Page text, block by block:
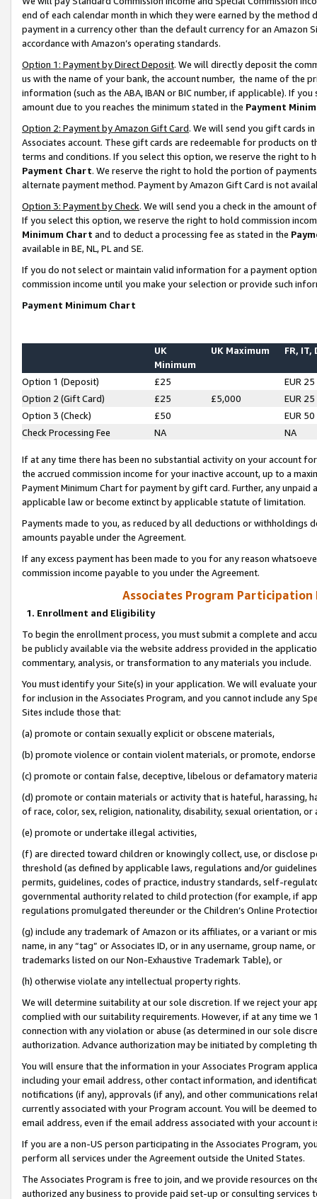
end of each calendar month in which they were earned by the
payment in a currency other than the default currency for an Amazon
accordance with Amazon’s operating standards.
Option 1: Payment by Direct Deposit. We will directly deposit the
us with the name of your bank, the account number, the name of the
information (such as the ABA, IBAN or BIC number, if applicable). If
amount due to you reaches the minimum stated in the Payment
Option 2: Payment by Amazon Gift Card. We will send you gift cards
Associates account. These gift cards are redeemable for products on
terms and conditions. If you select this option, we reserve the right to
Payment Chart. We reserve the right to hold the portion of
alternate payment method. Payment by Amazon Gift Card is not
Option 3: Payment by Check. We will send you a check in the amount
If you select this option, we reserve the right to hold commission
Minimum Chart and to deduct a processing fee as stated in the
available in BE, NL, PL and SE.
If you do not select or maintain valid information for a payment
commission income until you make your selection or provide such
Payment Minimum Chart
UK
Minimum
UK Maximum FR, IT,
Option 1 (Deposit) £25
EUR 25
Option 2 (Gift Card)
£25 £5,000
EUR 25
Option 3 (Check)
£50
EUR 50
Check Processing Fee
NA NA
If at any time there has been no substantial activity on your account
the accrued commission income for your inactive account, up to a
Payment Minimum Chart for payment by gift card. Further, any
applicable law or become extinct by applicable statute of limitation.
Payments made to you, as reduced by all deductions or
amounts payable under the Agreement.
If any excess payment has been made to you for any reason
commission income payable to you under the Agreement.
Associates Program Participation
1. Enrollment and Eligibility
To begin the enrollment process, you must submit a complete and
be publicly available via the website address provided in the
commentary, analysis, or transformation to any materials you include.
You must identify your Site(s) in your application. We will evaluate
for inclusion in the Associates Program, and you cannot include any
Sites include those that:
(a) promote or contain sexually explicit or obscene materials,
(b) promote violence or contain violent materials, or promote,
(c) promote or contain false, deceptive, libelous or defamatory
(d) promote or contain materials or activity that is hateful, harassing,
of race, color, sex, religion, nationality, disability, sexual orientation, or
(e) promote or undertake illegal activities,
(f) are directed toward children or knowingly collect, use, or
threshold (as defined by applicable laws, regulations and/or
permits, guidelines, codes of practice, industry standards, self-
governmental authority related to child protection (for example, if
regulations promulgated thereunder or the Children’s Online
(g) include any trademark of Amazon or its affiliates, or a variant or
name, in any “tag” or Associates ID, or in any username, group
trademarks listed on our Non-Exhaustive Trademark Table), or
(h) otherwise violate any intellectual property rights.
We will determine suitability at our sole discretion. If we reject your
complied with our suitability requirements. However, if at any time
connection with any violation or abuse (as determined in our sole
authorization. Advance authorization may be initiated by completing
You will ensure that the information in your Associates Program
including your email address, other contact information, and
notifications (if any), approvals (if any), and other communications
currently associated with your Program account. You will be deemed
email address, even if the email address associated with your account
If you are a non-US person participating in the Associates Program,
perform all services under the Agreement outside the United States.
The Associates Program is free to join, and we provide resources on
authorized any business to provide paid set-up or consulting